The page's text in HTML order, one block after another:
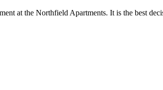
at the Northfield Apartments. It is the best